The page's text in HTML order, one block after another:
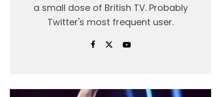
a small dose of British TV. Probably
Twitter's most frequent user.